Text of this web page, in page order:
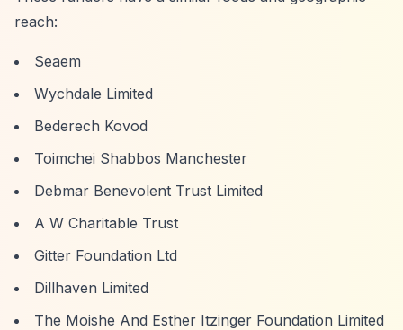
reach:
Seaem
Wychdale Limited
Bederech Kovod
Toimchei Shabbos Manchester
Debmar Benevolent Trust Limited
A W Charitable Trust
Gitter Foundation Ltd
Dillhaven Limited
The Moishe And Esther Itzinger Foundation Limited